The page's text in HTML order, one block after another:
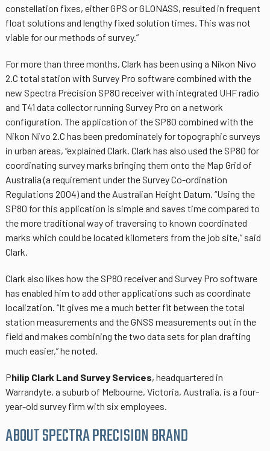
constellation fixes, either GPS or GLONASS, resulted in frequent
float solutions and lengthy fixed solution times. This was not
viable for our methods of survey.”
For more than three months, Clark has been using a Nikon Nivo
2.C total station with Survey Pro software combined with the
new Spectra Precision SP80 receiver with integrated UHF radio
and T41 data collector running Survey Pro on a network
configuration. The application of the SP80 combined with the
Nikon Nivo 2.C has been predominately for topographic surveys
in urban areas, “explained Clark. Clark has also used the SP80 for
coordinating survey marks bringing them onto the Map Grid of
Australia (a requirement under the Survey Co-ordination
Regulations 2004) and the Australian Height Datum. “Using the
SP80 for this application is simple and saves time compared to
the more traditional way of traversing to known coordinated
marks which could be located kilometers from the job site,” said
Clark.
Clark also likes how the SP80 receiver and Survey Pro software
has enabled him to add other applications such as coordinate
localization. “It gives me a much better fit between the total
station measurements and the GNSS measurements out in the
field and makes combining the two data sets for plan drafting
much easier,” he noted.
Philip Clark Land Survey Services, headquartered in
Warrandyte, a suburb of Melbourne, Victoria, Australia, is a four-
year-old survey firm with six employees.
ABOUT SPECTRA PRECISION BRAND